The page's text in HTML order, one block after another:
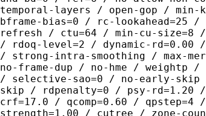
temporal-layers / open-gop / min-
bframe-bias=0 / rc-
refresh / ctu=64 / min-cu-
/ rdoq-level=2 / dynamic-
/ strong-intra-smoothing / max-
no-frame-dup / no-hme / weightp
/ selective-sao=0 / no-early-
skip / rdpenalty=0 / psy-
crf=17.0 / qcomp=0.60 /
strength=1.00 / cutree / zone-